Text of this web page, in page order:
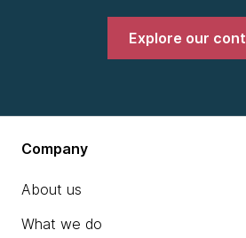
Explore our
Company
About us
What we do